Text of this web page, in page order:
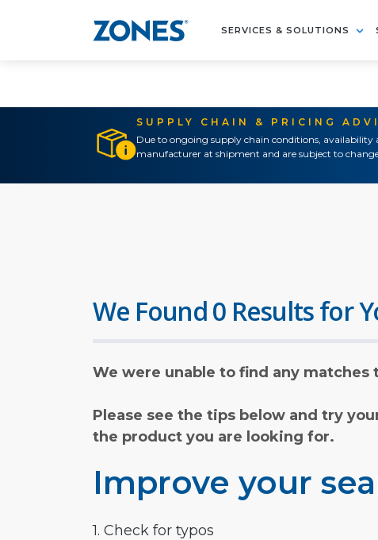
SERVICES & SOLUTIONS
SUPPLY CHAIN & PRICING
Due to ongoing supply chain conditions,
manufacturer at shipment and are subject to
We Found 0 Results for
We were unable to find any matches
Please see the tips below and try
the product you are looking for.
Improve your
1. Check for typos